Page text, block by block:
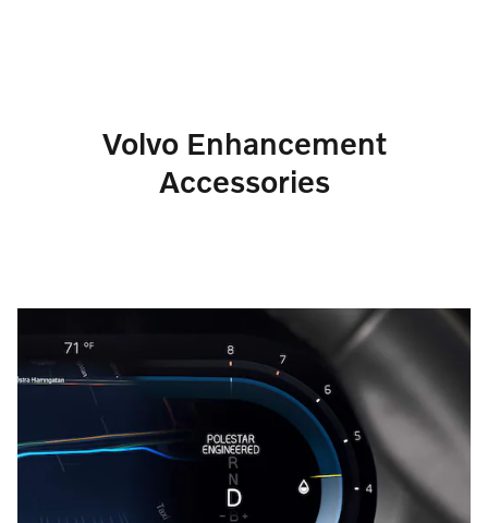
Volvo Enhancement
Accessories